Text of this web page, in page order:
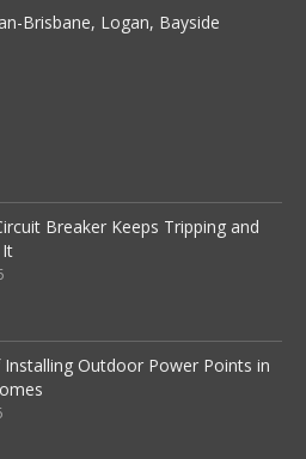
Brisbane, Logan, Bayside
Breaker Keeps Tripping and
Outdoor Power Points in